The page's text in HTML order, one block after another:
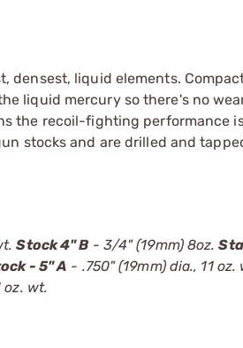
densest, liquid elements.
liquid mercury so there's no
the recoil-fighting performance
stocks and are drilled and
Stock 4" B - 3/4" (19mm) 8oz.
- 5" A - .750" (19mm) dia., 11 oz.
oz. wt.